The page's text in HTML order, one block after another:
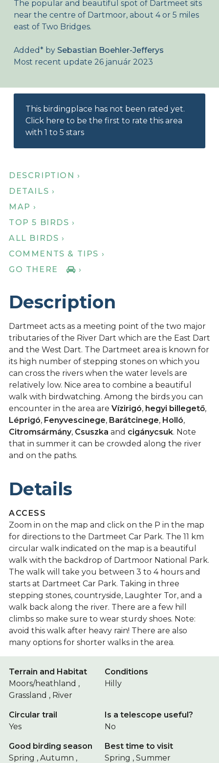
About Birdingplaces
Webshop
Home
The popular and beautiful spot of Dartmeet sits
near the centre of Dartmoor, about 4 or 5 miles
east of Two Bridges.
Added* by Sebastian Boehler-Jefferys
Most recent update 26 január 2023
This birdingplace has not been rated yet.
Click here to be the first to rate this area
with 1 to 5 stars
DESCRIPTION ›
DETAILS ›
MAP ›
TOP 5 BIRDS ›
ALL BIRDS ›
COMMENTS & TIPS ›
GO THERE
›
Description
Dartmeet acts as a meeting point of the two major
tributaries of the River Dart which are the East Dart
and the West Dart. The Dartmeet area is known for
its high number of stepping stones on which you
can cross the rivers when the water levels are
relatively low. Nice area to combine a beautiful
walk with birdwatching. Among the birds you can
encounter in the area are Vízirigó, hegyi billegető,
Léprigó, Fenyvescinege, Barátcinege, Holló,
Citromsármány, Csuszka and cigánycsuk. Note
that in summer it can be crowded along the river
and on the paths.
Details
ACCESS
Zoom in on the map and click on the P in the map
for directions to the Dartmeet Car Park. The 11 km
circular walk indicated on the map is a beautiful
walk with the backdrop of Dartmoor National Park.
The walk will take you between 3 to 4 hours and
starts at Dartmeet Car Park. Taking in three
stepping stones, countryside, Laughter Tor, and a
walk back along the river. There are a few hill
climbs so make sure to wear sturdy shoes. Note:
avoid this walk after heavy rain! There are also
many options for shorter walks in the area.
Terrain and Habitat
Moors/heathland ,
Grassland , River
Conditions
Hilly
Circular trail
Yes
Is a telescope useful?
No
Good birding season
Spring , Autumn ,
Best time to visit
Spring , Summer